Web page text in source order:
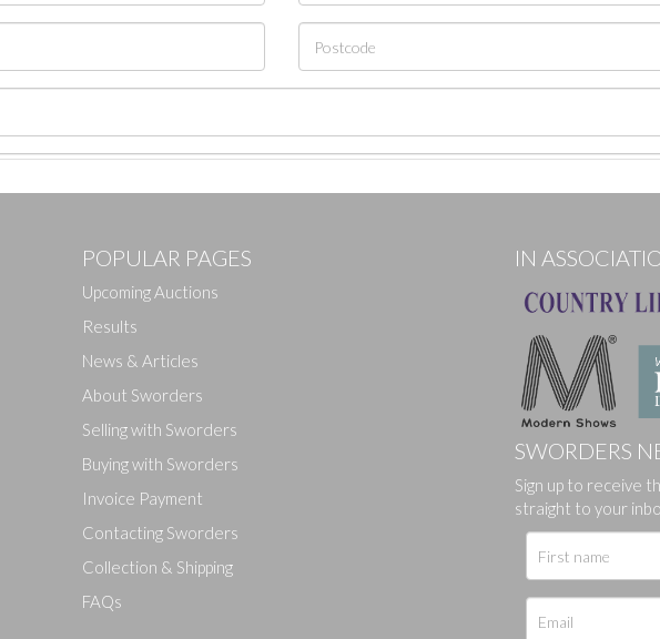
Drag and drop .jpg images here to upload, or click here to select images.
POPULAR PAGES
Upcoming Auctions
Results
News & Articles
About Sworders
Selling with Sworders
Buying with Sworders
Invoice Payment
Contacting Sworders
Collection & Shipping
FAQs
IN
SWORDERS
Sign up to receive
straight to your